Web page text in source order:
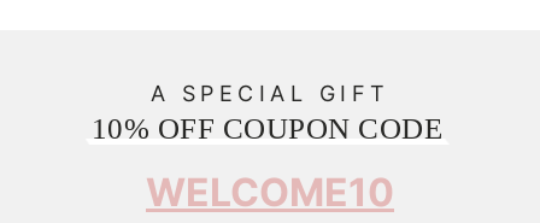
A SPECIAL GIFT
10% OFF COUPON CODE
WELCOME10